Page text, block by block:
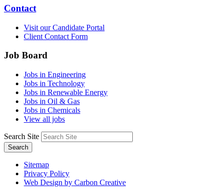
Contact
Visit our Candidate Portal
Client Contact Form
Job Board
Jobs in Engineering
Jobs in Technology
Jobs in Renewable Energy
Jobs in Oil & Gas
Jobs in Chemicals
View all jobs
Search Site
Search
Sitemap
Privacy Policy
Web Design by Carbon Creative